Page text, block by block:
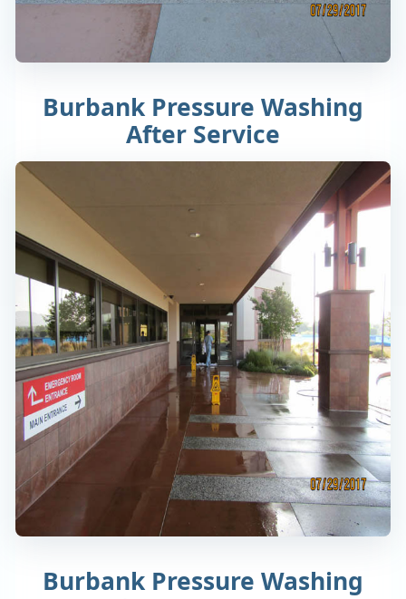
Burbank Pressure Washing
After Service
Burbank Pressure Washing